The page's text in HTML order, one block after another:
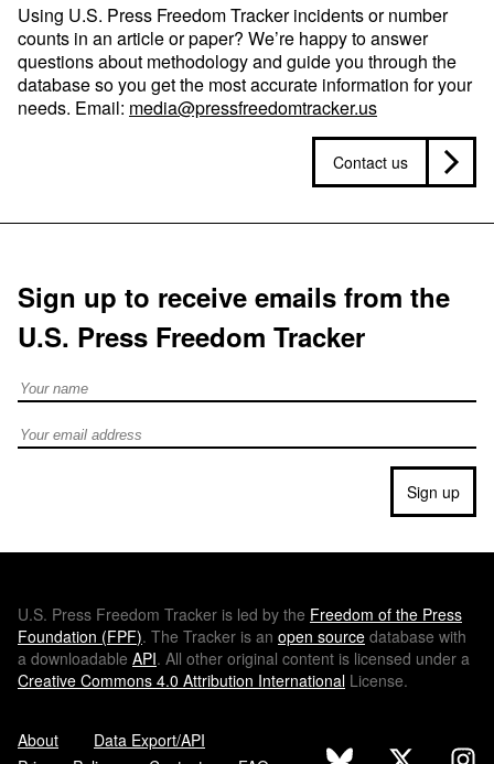
Using U.S. Press Freedom Tracker incidents or number
counts in an article or paper? We’re happy to answer
questions about methodology and guide you through the
database so you get the most accurate information for your
needs. Email: media@pressfreedomtracker.us
Contact us
Sign up to receive emails from the
U.S. Press Freedom Tracker
Full Name
Email address
Sign up
U.S. Press Freedom Tracker is led by the Freedom of the Press
Foundation (FPF). The Tracker is an open source database with
a downloadable API. All other original content is licensed under a
Creative Commons 4.0 Attribution International License.
About
Data Export/API